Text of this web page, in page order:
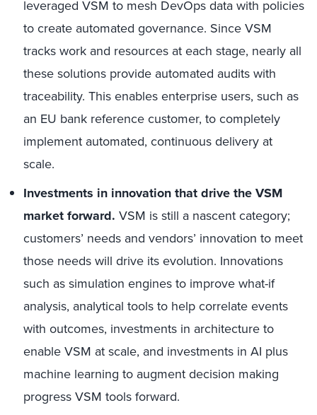
leveraged VSM to mesh DevOps data with policies
to create automated governance. Since VSM
tracks work and resources at each stage, nearly all
these solutions provide automated audits with
traceability. This enables enterprise users, such as
an EU bank reference customer, to completely
implement automated, continuous delivery at
scale.
Investments in innovation that drive the VSM
market forward. VSM is still a nascent category;
customers’ needs and vendors’ innovation to meet
those needs will drive its evolution. Innovations
such as simulation engines to improve what-if
analysis, analytical tools to help correlate events
with outcomes, investments in architecture to
enable VSM at scale, and investments in AI plus
machine learning to augment decision making
progress VSM tools forward.